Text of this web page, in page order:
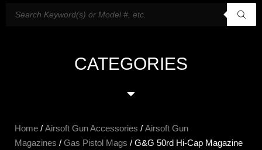
CATEGORIES
Home / Airsoft Gun Accessories / Airsoft Gun
Magazines / Gas Pistol Mags / G&G 50rd Hi-Cap Magazine